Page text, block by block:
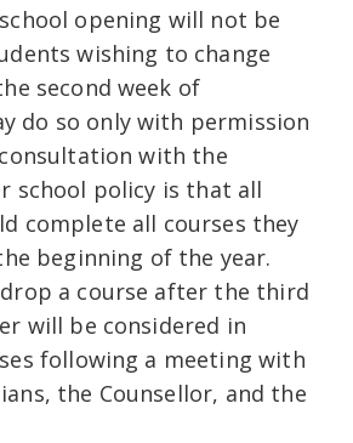
opening will not be
wishing to change
second week of
do so only with permission
with the
school policy is that all
complete all courses they
beginning of the year.
a course after the third
will be considered in
following a meeting with
the Counsellor, and the